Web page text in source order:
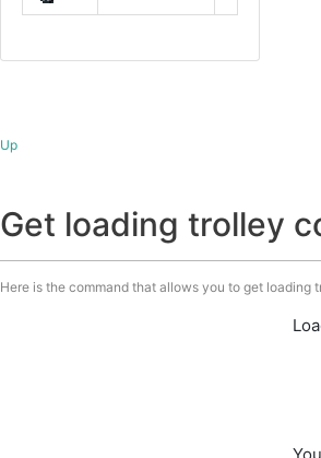
Up
Get loading trolley
Here is the command that allows you to get